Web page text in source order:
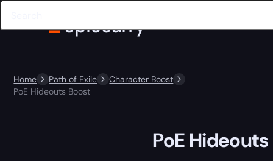
Home Path of Exile
Character Boost
PoE Hideouts Boost
PoE